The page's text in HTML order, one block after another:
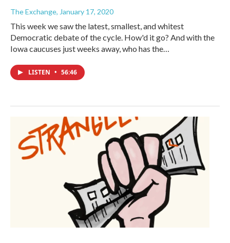
The Exchange, January 17, 2020
This week we saw the latest, smallest, and whitest
Democratic debate of the cycle. How'd it go? And with the
Iowa caucuses just weeks away, who has the…
LISTEN • 56:46